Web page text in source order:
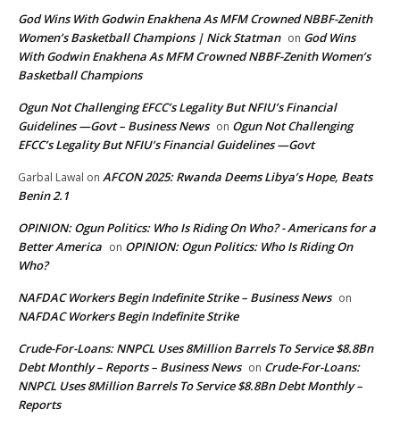
God Wins With Godwin Enakhena As MFM Crowned NBBF-Zenith
Women’s Basketball Champions | Nick Statman on God Wins
With Godwin Enakhena As MFM Crowned NBBF-Zenith Women’s
Basketball Champions
Ogun Not Challenging EFCC’s Legality But NFIU’s Financial
Guidelines —Govt – Business News on Ogun Not Challenging
EFCC’s Legality But NFIU’s Financial Guidelines —Govt
Garbal Lawal on AFCON 2025: Rwanda Deems Libya’s Hope, Beats
Benin 2.1
OPINION: Ogun Politics: Who Is Riding On Who? - Americans for a
Better America on OPINION: Ogun Politics: Who Is Riding On
Who?
NAFDAC Workers Begin Indefinite Strike – Business News on
NAFDAC Workers Begin Indefinite Strike
Crude-For-Loans: NNPCL Uses 8Million Barrels To Service $8.8Bn
Debt Monthly – Reports – Business News on Crude-For-Loans:
NNPCL Uses 8Million Barrels To Service $8.8Bn Debt Monthly –
Reports